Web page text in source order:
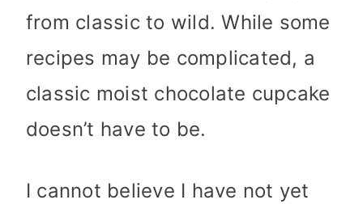
from classic to wild. While some
recipes may be complicated, a
classic moist chocolate cupcake
doesn’t have to be.
I cannot believe I have not yet